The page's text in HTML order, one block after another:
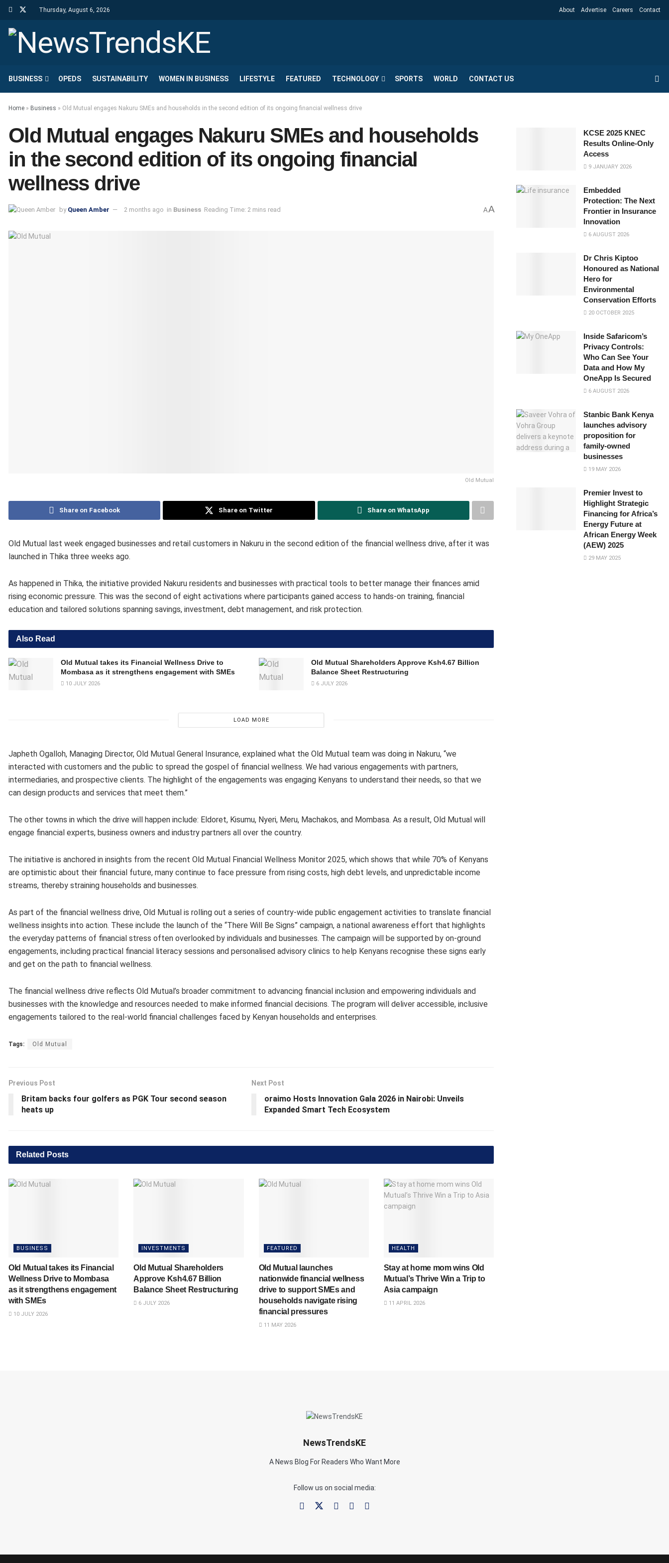
Thursday, August 6, 2026 About Advertise Careers Contact
BUSINESS OPEDS SUSTAINABILITY WOMEN IN BUSINESS LIFESTYLE FEATURED TECHNOLOGY SPORTS WORLD CONTACT US
Home » Business » Old Mutual engages Nakuru SMEs and households in the second edition of its ongoing financial wellness drive
Old Mutual engages Nakuru SMEs and households
in the second edition of its ongoing financial
wellness drive
by Queen Amber 2 months ago in Business Reading Time: 2 mins read AA
Old Mutual
Share on Facebook Share on Twitter Share on WhatsApp
Old Mutual last week engaged businesses and retail customers in Nakuru in the second edition of the financial wellness drive, after it was
launched in Thika three weeks ago.
As happened in Thika, the initiative provided Nakuru residents and businesses with practical tools to better manage their finances amid
rising economic pressure. This was the second of eight activations where participants gained access to hands-on training, financial
education and tailored solutions spanning savings, investment, debt management, and risk protection.
Also Read
Old Mutual takes its Financial Wellness Drive to
Mombasa as it strengthens engagement with SMEs
10 JULY 2026
Old Mutual Shareholders Approve Ksh4.67 Billion
Balance Sheet Restructuring
6 JULY 2026
LOAD MORE
Japheth Ogalloh, Managing Director, Old Mutual General Insurance, explained what the Old Mutual team was doing in Nakuru, “we
interacted with customers and the public to spread the gospel of financial wellness. We had various engagements with partners,
intermediaries, and prospective clients. The highlight of the engagements was engaging Kenyans to understand their needs, so that we
can design products and services that meet them.”
The other towns in which the drive will happen include: Eldoret, Kisumu, Nyeri, Meru, Machakos, and Mombasa. As a result, Old Mutual will
engage financial experts, business owners and industry partners all over the country.
The initiative is anchored in insights from the recent Old Mutual Financial Wellness Monitor 2025, which shows that while 70% of Kenyans
are optimistic about their financial future, many continue to face pressure from rising costs, high debt levels, and unpredictable income
streams, thereby straining households and businesses.
As part of the financial wellness drive, Old Mutual is rolling out a series of country-wide public engagement activities to translate financial
wellness insights into action. These include the launch of the “There Will Be Signs” campaign, a national awareness effort that highlights
the everyday patterns of financial stress often overlooked by individuals and businesses. The campaign will be supported by on-ground
engagements, including practical financial literacy sessions and personalised advisory clinics to help Kenyans recognise these signs early
and get on the path to financial wellness.
The financial wellness drive reflects Old Mutual’s broader commitment to advancing financial inclusion and empowering individuals and
businesses with the knowledge and resources needed to make informed financial decisions. The program will deliver accessible, inclusive
engagements tailored to the real-world financial challenges faced by Kenyan households and enterprises.
Tags: Old Mutual
Previous Post
Britam backs four golfers as PGK Tour second season
heats up
Next Post
oraimo Hosts Innovation Gala 2026 in Nairobi: Unveils
Expanded Smart Tech Ecosystem
Related Posts
BUSINESS
Old Mutual takes its Financial
Wellness Drive to Mombasa
as it strengthens engagement
with SMEs
10 JULY 2026
INVESTMENTS
Old Mutual Shareholders
Approve Ksh4.67 Billion
Balance Sheet Restructuring
6 JULY 2026
FEATURED
Old Mutual launches
nationwide financial wellness
drive to support SMEs and
households navigate rising
financial pressures
11 MAY 2026
HEALTH
Stay at home mom wins Old
Mutual’s Thrive Win a Trip to
Asia campaign
11 APRIL 2026
KCSE 2025 KNEC
Results Online-Only
Access
9 JANUARY 2026
Embedded
Protection: The Next
Frontier in Insurance
Innovation
6 AUGUST 2026
Dr Chris Kiptoo
Honoured as National
Hero for
Environmental
Conservation Efforts
20 OCTOBER 2025
Inside Safaricom’s
Privacy Controls:
Who Can See Your
Data and How My
OneApp Is Secured
6 AUGUST 2026
Stanbic Bank Kenya
launches advisory
proposition for
family-owned
businesses
19 MAY 2026
Premier Invest to
Highlight Strategic
Financing for Africa’s
Energy Future at
African Energy Week
(AEW) 2025
29 MAY 2025
NewsTrendsKE
A News Blog For Readers Who Want More
Follow us on social media: